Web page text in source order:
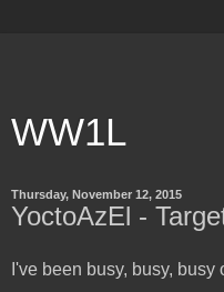
WW1L
Thursday, November 12, 2015
YoctoAzEl -
I've been busy, busy,